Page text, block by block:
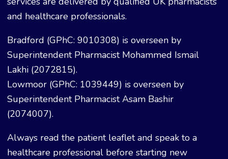
and healthcare professionals.
Bradford (GPhC: 9010308) is overseen by
Superintendent Pharmacist Mohammed Ismail
Lakhi (2072815).
Lowmoor (GPhC: 1039449) is overseen by
Superintendent Pharmacist Asam Bashir
(2074007).
Always read the patient leaflet and speak to a
healthcare professional before starting new